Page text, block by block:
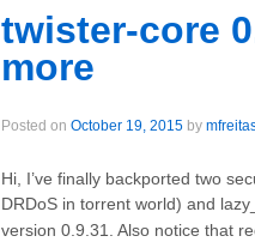
twister-core
more
Posted on October 19, 2015 by
Hi, I’ve finally backported two
DRDoS in torrent world) and
version 0.9.31. Also notice that